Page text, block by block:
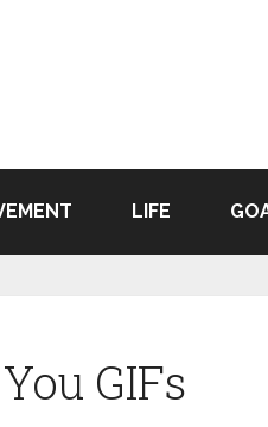
LIFE
GIFs